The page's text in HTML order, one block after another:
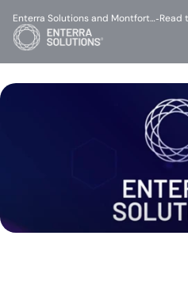
Enterra Solutions and Montfort…-Read